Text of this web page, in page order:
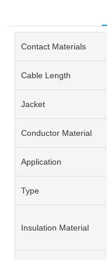
Contact Materials
Cable Length
Jacket
Conductor Material
Application
Type
Insulation Material